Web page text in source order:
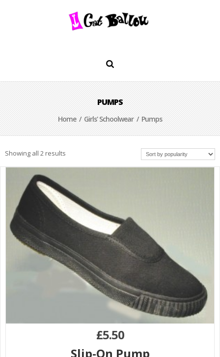
PUMPS
Home/Girls' Schoolwear/ Pumps
Showing all 2 results
£5.50
Slip-On Pump